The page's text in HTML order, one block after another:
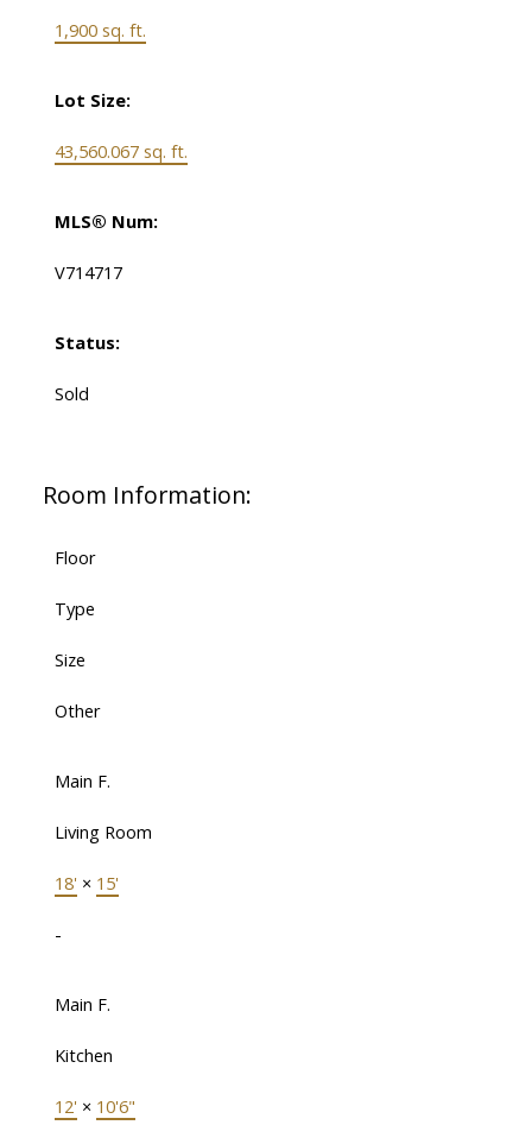
1,900 sq. ft.
Lot Size:
43,560.067 sq. ft.
MLS® Num:
V714717
Status:
Sold
Room Information:
Floor
Type
Size
Other
Main F.
Living Room
18' × 15'
-
Main F.
Kitchen
12' × 10'6"